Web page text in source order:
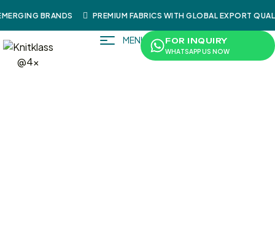
BRANDS PREMIUM FABRICS WITH GLOBAL EXPORT
MENU FOR INQUIRY
WHATSAPP US NOW